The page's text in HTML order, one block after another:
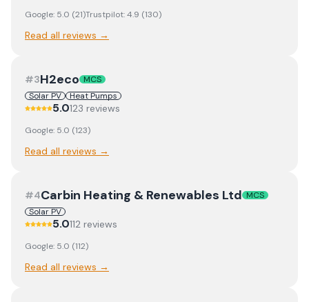
Google: 5.0 (21)Trustpilot:4.9 (130)
Read all reviews →
#3H2eco MCS
Solar PV
Heat Pumps
5.0123 reviews
Google: 5.0 (123)
Read all reviews →
#4Carbin Heating & Renewables Ltd MCS
Solar PV
5.0112 reviews
Google: 5.0 (112)
Read all reviews →